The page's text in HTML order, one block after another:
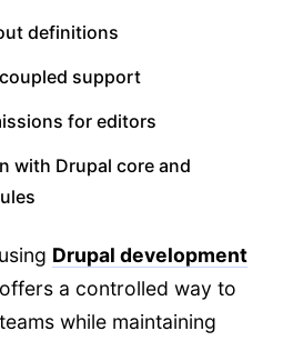
definitions
support
for editors
with Drupal core and
Drupal development
a controlled way to
while maintaining